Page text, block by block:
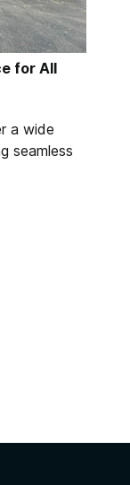
for All
a wide
seamless